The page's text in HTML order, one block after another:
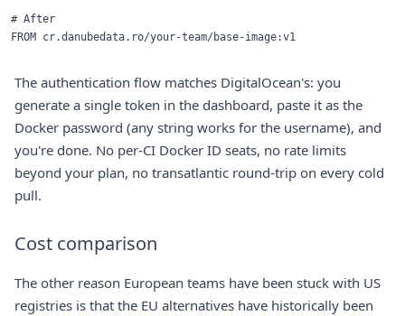
# After
The authentication flow matches DigitalOcean's: you
generate a single token in the dashboard, paste it as the
Docker password (any string works for the username), and
you're done. No per-CI Docker ID seats, no rate limits
beyond your plan, no transatlantic round-trip on every cold
pull.
Cost comparison
The other reason European teams have been stuck with US
registries is that the EU alternatives have historically been